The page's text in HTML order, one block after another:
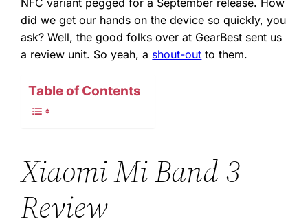
NFC variant pegged for a September release. How
did we get our hands on the device so quickly, you
ask? Well, the good folks over at GearBest sent us
a review unit. So yeah, a shout-out to them.
Table of Contents
Xiaomi Mi Band 3
Review